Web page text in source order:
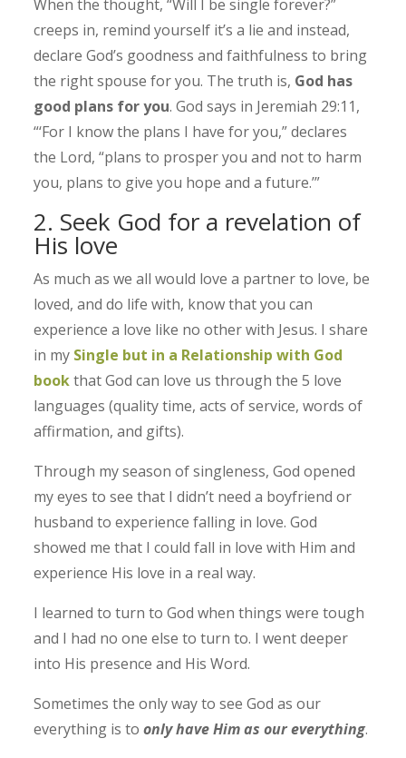
When the thought, “Will I be single forever?”
creeps in, remind yourself it’s a lie and instead,
declare God’s goodness and faithfulness to bring
the right spouse for you. The truth is, God has
good plans for you. God says in Jeremiah 29:11,
“‘For I know the plans I have for you,” declares
the Lord, “plans to prosper you and not to harm
you, plans to give you hope and a future.’”
2. Seek God for a revelation of
His love
As much as we all would love a partner to love, be
loved, and do life with, know that you can
experience a love like no other with Jesus. I share
in my Single but in a Relationship with God
bookthat God can love us through the 5 love
languages (quality time, acts of service, words of
affirmation, and gifts).
Through my season of singleness, God opened
my eyes to see that I didn’t need a boyfriend or
husband to experience falling in love. God
showed me that I could fall in love with Him and
experience His love in a real way.
I learned to turn to God when things were tough
and I had no one else to turn to. I went deeper
into His presence and His Word.
Sometimes the only way to see God as our
everything is to only have Him as our everything.